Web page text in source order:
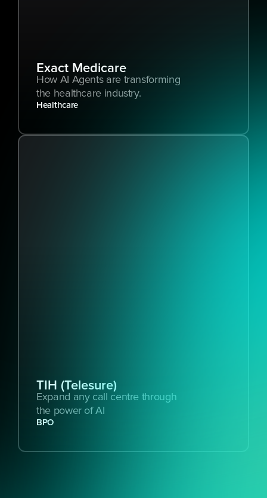
Exact Medicare
How AI Agents are transforming
the healthcare industry.
Healthcare
TIH (Telesure)
Expand any call centre through
the power of AI
BPO